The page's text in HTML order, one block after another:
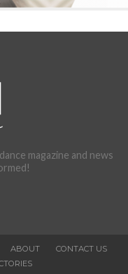
magazine and news
ABOUT
CONTACT US